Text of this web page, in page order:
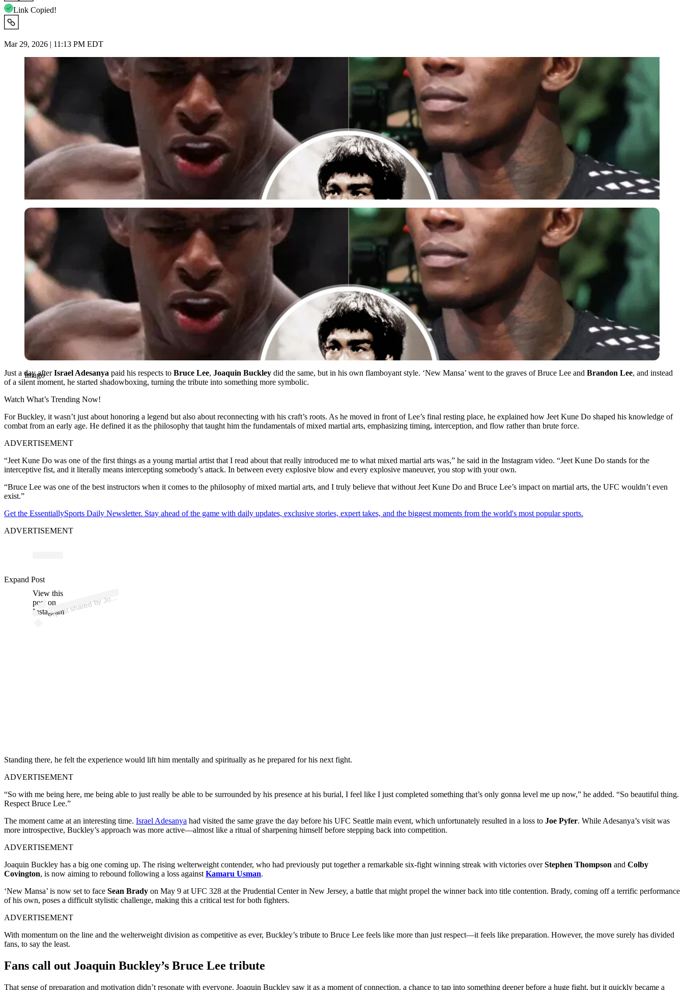
Link Copied!
Mar 29, 2026 | 11:13 PM EDT
Imago
Imago
Just a day afterIsrael Adesanya paid his respects to Bruce Lee, Joaquin Buckley did the same, but in his own flamboyant style. ‘New Mansa’ went to the graves of Bruce Lee and Brandon Lee, and instead
of a silent moment, he started shadowboxing, turning the tribute into something more symbolic.
Watch What’s Trending Now!
For Buckley, it wasn’t just about honoring a legend but also about reconnecting with his craft’s roots. As he moved in front of Lee’s final resting place, he explained how Jeet Kune Do shaped his knowledge of
combat from an early age. He defined it as the philosophy that taught him the fundamentals of mixed martial arts, emphasizing timing, interception, and flow rather than brute force.
ADVERTISEMENT
“Jeet Kune Do was one of the first things as a young martial artist that I read about that really introduced me to what mixed martial arts was,” he said in the Instagram video. “Jeet Kune Do stands for the
interceptive fist, and it literally means intercepting somebody’s attack. In between every explosive blow and every explosive maneuver, you stop with your own.
“Bruce Lee was one of the best instructors when it comes to the philosophy of mixed martial arts, and I truly believe that without Jeet Kune Do and Bruce Lee’s impact on martial arts, the UFC wouldn’t even
exist.”
Get the EssentiallySports Daily Newsletter. Stay ahead of the game with daily updates, exclusive stories, expert takes, and the biggest moments from the world's most popular sports.
ADVERTISEMENT
View this
post on
Instagram
A
p
ost s
h
ar
e
d
by J
oa
q
ui
n
B
uckl
ey (
@
n
e
w
m
a
ns
a
9
4)
Expand Post
Standing there, he felt the experience would lift him mentally and spiritually as he prepared for his next fight.
ADVERTISEMENT
“So with me being here, me being able to just really be able to be surrounded by his presence at his burial, I feel like I just completed something that’s only gonna level me up now,” he added. “So beautiful thing.
Respect Bruce Lee.”
The moment came at an interesting time. Israel Adesanya had visited the same grave the day before his UFC Seattle main event, which unfortunately resulted in a loss to Joe Pyfer. While Adesanya’s visit was
more introspective, Buckley’s approach was more active—almost like a ritual of sharpening himself before stepping back into competition.
ADVERTISEMENT
Joaquin Buckley has a big one coming up. The rising welterweight contender, who had previously put together a remarkable six-fight winning streak with victories overStephen Thompson and Colby
Covington, is now aiming to rebound following a loss against Kamaru Usman.
‘New Mansa’ is now set to face Sean Brady on May 9 at UFC 328 at the Prudential Center in New Jersey, a battle that might propel the winner back into title contention. Brady, coming off a terrific performance
of his own, poses a difficult stylistic challenge, making this a critical test for both fighters.
ADVERTISEMENT
With momentum on the line and the welterweight division as competitive as ever, Buckley’s tribute to Bruce Lee feels like more than just respect—it feels like preparation. However, the move surely has divided
fans, to say the least.
Fans call out Joaquin Buckley’s Bruce Lee tribute
That sense of preparation and motivation didn’t resonate with everyone. Joaquin Buckley saw it as a moment of connection, a chance to tap into something deeper before a huge fight, but it quickly became a